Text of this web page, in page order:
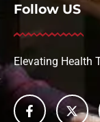
Follow US
Elevating Health